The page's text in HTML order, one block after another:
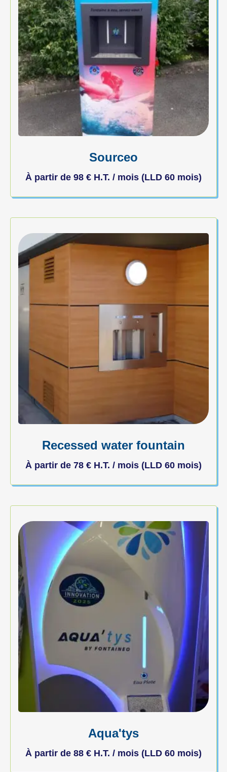
Sourceo
À partir de 98 € H.T. / mois (LLD 60 mois)
Recessed water fountain
À partir de 78 € H.T. / mois (LLD 60 mois)
Aqua'tys
À partir de 88 € H.T. / mois (LLD 60 mois)